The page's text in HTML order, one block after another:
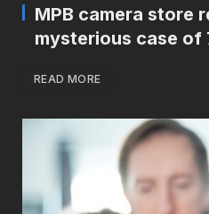
MPB camera store
mysterious case of
READ MORE